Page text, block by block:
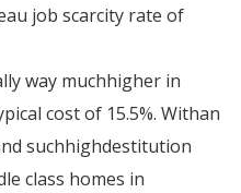
job scarcity rate of
way muchhigher in
cost of 15.5%. Withan
suchhighdestitution
class homes in